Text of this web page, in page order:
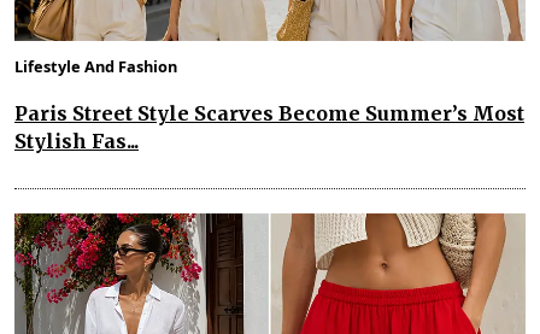
Lifestyle And Fashion
Paris Street Style Scarves Become Summer’s Most
Stylish Fas...